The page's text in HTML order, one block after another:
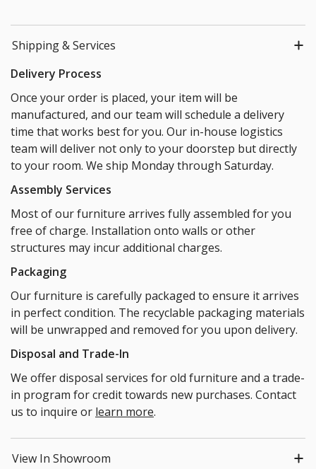
Shipping & Services
Delivery Process
Once your order is placed, your item will be
manufactured, and our team will schedule a delivery
time that works best for you. Our in-house logistics
team will deliver not only to your doorstep but directly
to your room. We ship Monday through Saturday.
Assembly Services
Most of our furniture arrives fully assembled for you
free of charge. Installation onto walls or other
structures may incur additional charges.
Packaging
Our furniture is carefully packaged to ensure it arrives
in perfect condition. The recyclable packaging materials
will be unwrapped and removed for you upon delivery.
Disposal and Trade-In
We offer disposal services for old furniture and a trade-
in program for credit towards new purchases. Contact
us to inquire or learn more.
View In Showroom